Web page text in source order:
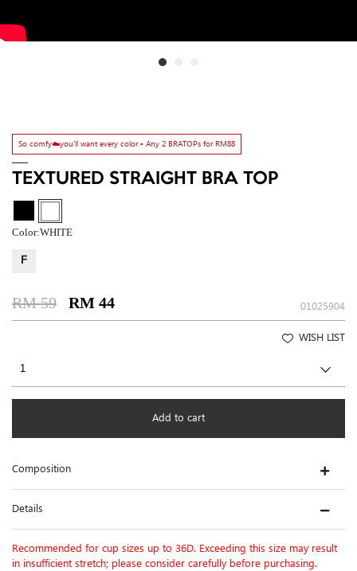
So comfy☁️you'll want every color ▫️ Any 2 BRATOPs for RM88
TEXTURED STRAIGHT BRA TOP
Color:WHITE
F
RM 59 RM 44 01025904
WISH LIST
Add to cart
Composition
Details
Recommended for cup sizes up to 36D. Exceeding this size may result
in insufficient stretch; please consider carefully before purchasing.